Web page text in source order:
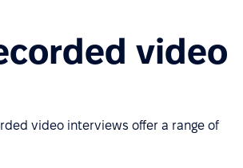
video
video interviews offer a range of